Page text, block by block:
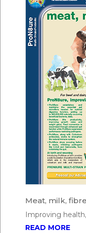
Meat, milk, fibre
Improving
READ MORE